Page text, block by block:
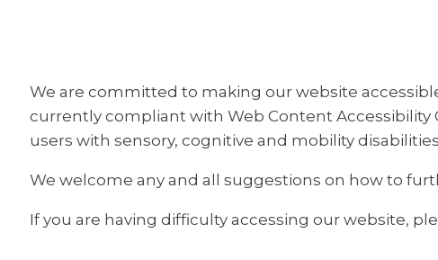
We are committed to making our website
currently compliant with Web Content Accessibility
users with sensory, cognitive and mobility
We welcome any and all suggestions on how to
If you are having difficulty accessing our website,